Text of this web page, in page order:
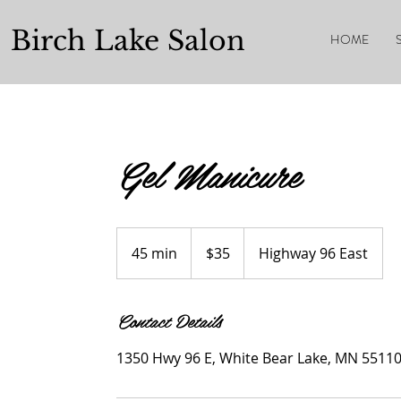
Birch Lake Salon HOME
Gel Manicure
45 min
5
i
$35 Highway 96 East
Contact Details
1350 Hwy 96 E, White Bear Lake, MN